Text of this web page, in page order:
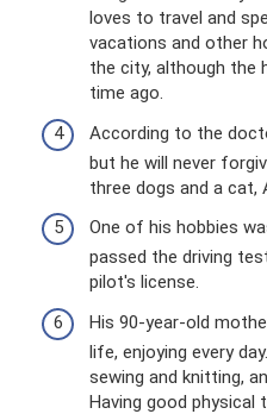
loves to travel and
vacations and other
the city, although the
time ago.
According to the
but he will never
three dogs and a cat,
One of his hobbies
passed the driving
pilot's license.
His 90-year-old
life, enjoying every
sewing and knitting,
Having good physical